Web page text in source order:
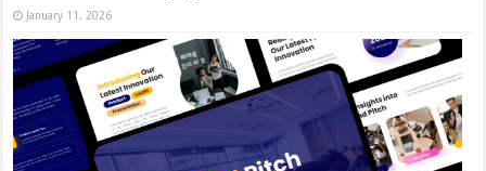
January 11, 2026